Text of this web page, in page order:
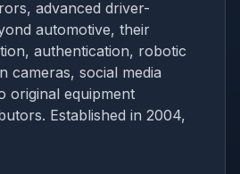
advanced driver-
automotive, their
authentication, robotic
cameras, social media
original equipment
Established in 2004,